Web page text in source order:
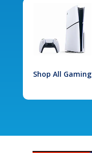
Shop All Gaming